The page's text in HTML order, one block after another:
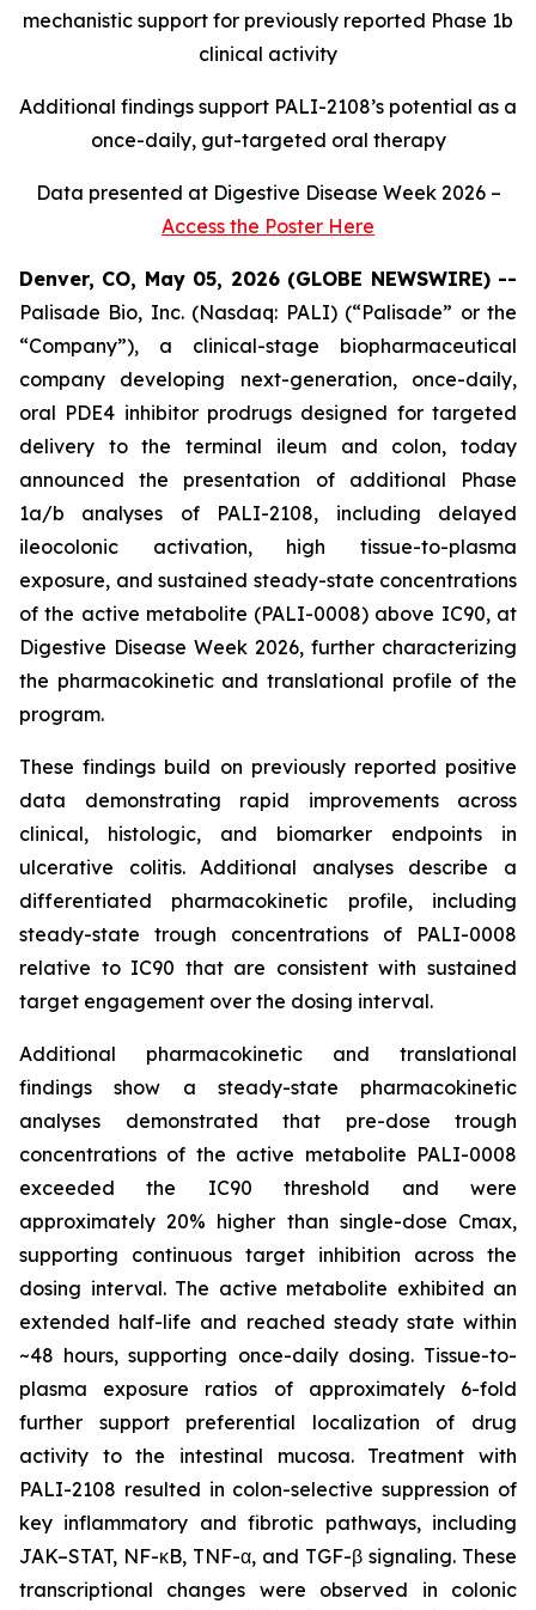
mechanistic support for previously reported Phase 1b
clinical activity
Additional findings support PALI-2108’s potential as a
once-daily, gut-targeted oral therapy
Data presented at Digestive Disease Week 2026 –
Access the Poster Here
Denver, CO, May 05, 2026 (GLOBE NEWSWIRE) --
Palisade Bio, Inc. (Nasdaq: PALI) (“Palisade” or the
“Company”), a clinical-stage biopharmaceutical
company developing next-generation, once-daily,
oral PDE4 inhibitor prodrugs designed for targeted
delivery to the terminal ileum and colon, today
announced the presentation of additional Phase
1a/b analyses of PALI-2108, including delayed
ileocolonic activation, high tissue-to-plasma
exposure, and sustained steady-state concentrations
of the active metabolite (PALI-0008) above IC90, at
Digestive Disease Week 2026, further characterizing
the pharmacokinetic and translational profile of the
program.
These findings build on previously reported positive
data demonstrating rapid improvements across
clinical, histologic, and biomarker endpoints in
ulcerative colitis. Additional analyses describe a
differentiated pharmacokinetic profile, including
steady-state trough concentrations of PALI-0008
relative to IC90 that are consistent with sustained
target engagement over the dosing interval.
Additional pharmacokinetic and translational
findings show a steady-state pharmacokinetic
analyses demonstrated that pre-dose trough
concentrations of the active metabolite PALI-0008
exceeded the IC90 threshold and were
approximately 20% higher than single-dose Cmax,
supporting continuous target inhibition across the
dosing interval. The active metabolite exhibited an
extended half-life and reached steady state within
~48 hours, supporting once-daily dosing. Tissue-to-
plasma exposure ratios of approximately 6-fold
further support preferential localization of drug
activity to the intestinal mucosa. Treatment with
PALI-2108 resulted in colon-selective suppression of
key inflammatory and fibrotic pathways, including
JAK–STAT, NF-κB, TNF-α, and TGF-β signaling. These
transcriptional changes were observed in colonic